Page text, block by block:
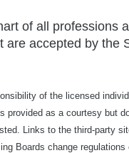
of all professions
are accepted by the
of the licensed
provided as a courtesy but
Links to the third-party
Boards change